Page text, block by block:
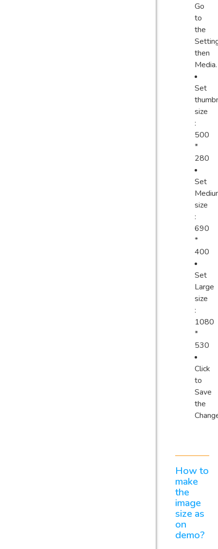
Go
to
the
then
Media.
Set
size
:
500
*
280
Set
size
:
690
*
400
Set
Large
size
:
1080
*
530
Click
to
Save
the
How to
make
the
image
size as
on
demo?